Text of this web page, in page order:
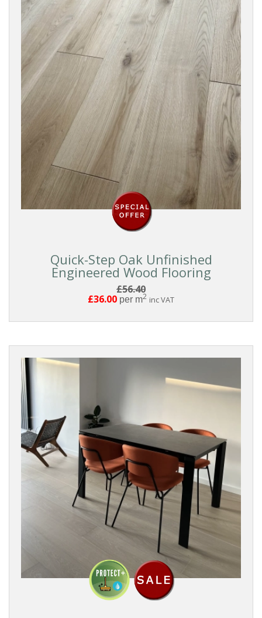
Quick-Step Oak Unfinished
Engineered Wood Flooring
£56.40
£36.00 per m2 inc VAT
Dark
Black
BRANDS
WOOD
SPECIES
EFFECT
THICKNESS
EDGE
DETAIL
FINISH
BOARD